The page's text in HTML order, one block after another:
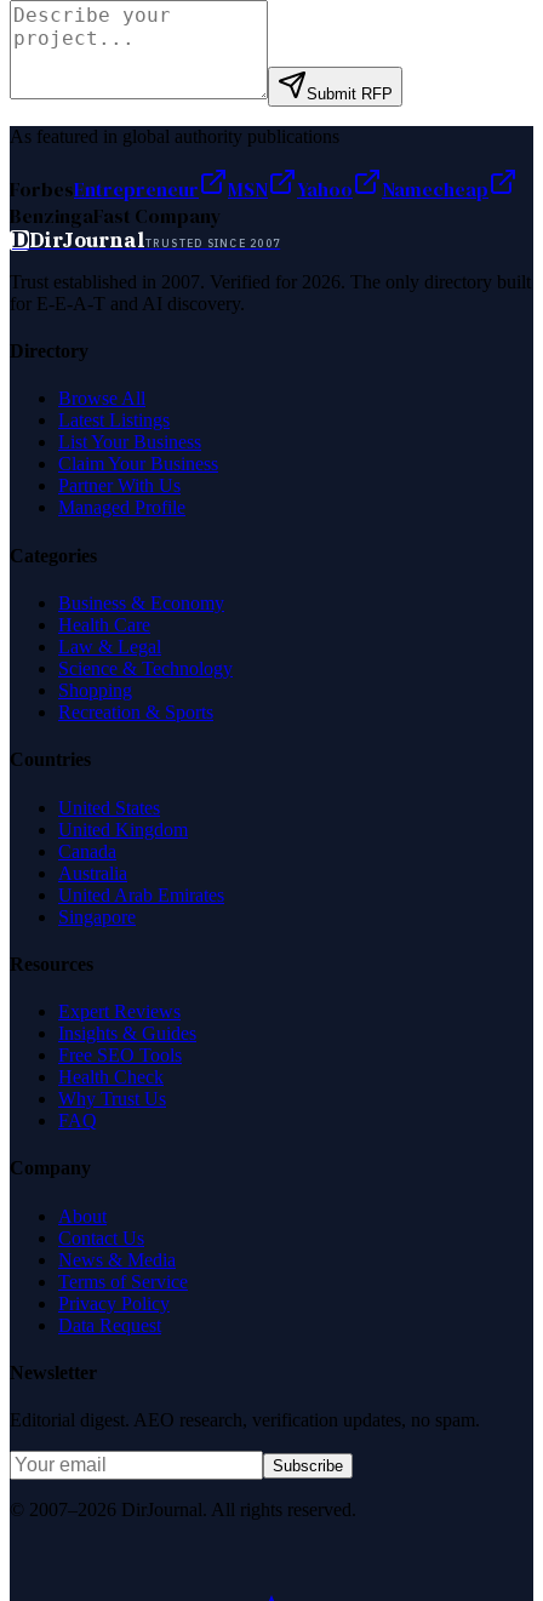
Submit RFP
As featured in global authority publications
ForbesEntrepreneur MSN Yahoo
Namecheap
BenzingaFast Company
DDirJournalTRUSTED SINCE 2007
Trust established in 2007. Verified for 2026. The only directory built
for E-E-A-T and AI discovery.
Directory
Browse All
Latest Listings
List Your Business
Claim Your Business
Partner With Us
Managed Profile
Categories
Business & Economy
Health Care
Law & Legal
Science & Technology
Shopping
Recreation & Sports
Countries
United States
United Kingdom
Canada
Australia
United Arab Emirates
Singapore
Resources
Expert Reviews
Insights & Guides
Free SEO Tools
Health Check
Why Trust Us
FAQ
Company
About
Contact Us
News & Media
Terms of Service
Privacy Policy
Data Request
Newsletter
Editorial digest. AEO research, verification updates, no spam.
Subscribe
© 2007–2026 DirJournal. All rights reserved.